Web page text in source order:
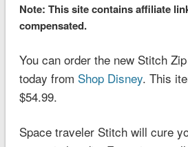
Note: This site contains affiliate
compensated.
You can order the new Stitch
today from Shop Disney. This
$54.99.
Space traveler Stitch will cure